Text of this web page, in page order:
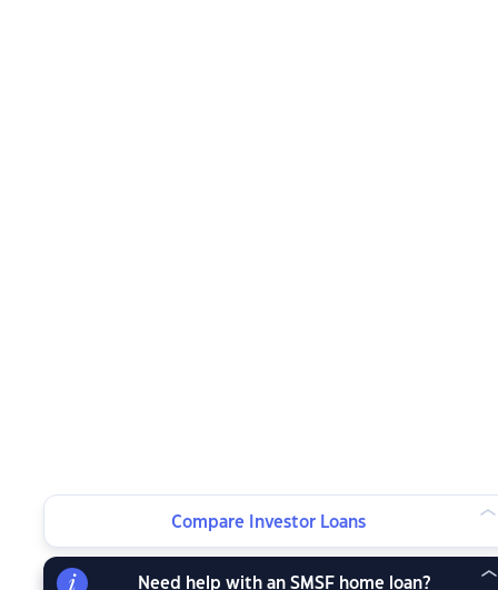
Compare Investor Loans
Need help with an SMSF home loan?